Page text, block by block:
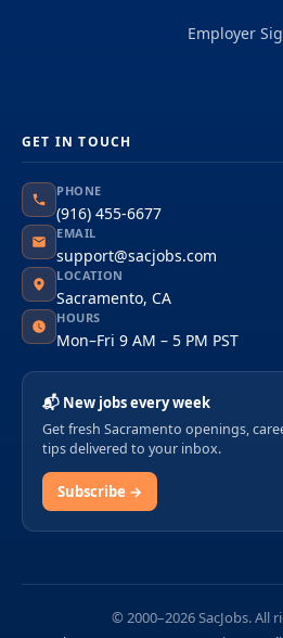
Employer
GET IN TOUCH
PHONE
(916) 455-6677
EMAIL
support@sacjobs.com
LOCATION
Sacramento, CA
HOURS
Mon–Fri 9 AM – 5 PM PST
📬 New jobs every week
Get fresh Sacramento openings,
tips delivered to your inbox.
Subscribe →
© 2000–2026 SacJobs. All